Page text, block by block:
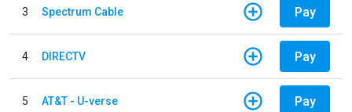
3 Spectrum Cable Pay
4 DIRECTV Pay
5 AT&T - U-verse Pay